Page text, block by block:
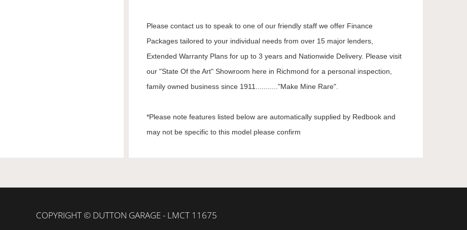
Please contact us to speak to one of our friendly staff we offer Finance
Packages tailored to your individual needs from over 15 major lenders,
Extended Warranty Plans for up to 3 years and Nationwide Delivery. Please visit
our "State Of the Art" Showroom here in Richmond for a personal inspection,
family owned business since 1911..........."Make Mine Rare".
*Please note features listed below are automatically supplied by Redbook and
may not be specific to this model please confirm
COPYRIGHT © DUTTON GARAGE - LMCT 11675